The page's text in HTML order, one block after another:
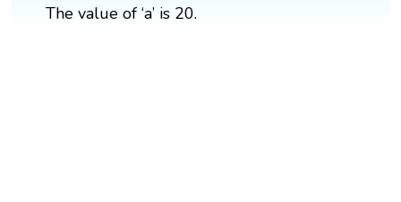
The value of ‘a’ is 20.